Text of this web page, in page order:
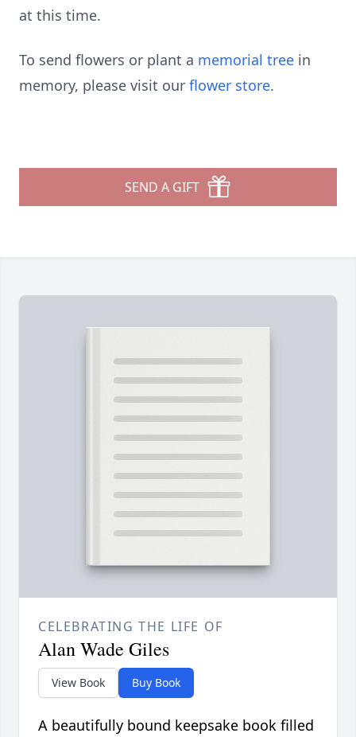
at this time.
To send flowers or plant a memorial tree in
memory, please visit our flower store.
SEND A GIFT
CELEBRATING THE LIFE OF
Alan Wade Giles
View Book Buy Book
A beautifully bound keepsake book filled